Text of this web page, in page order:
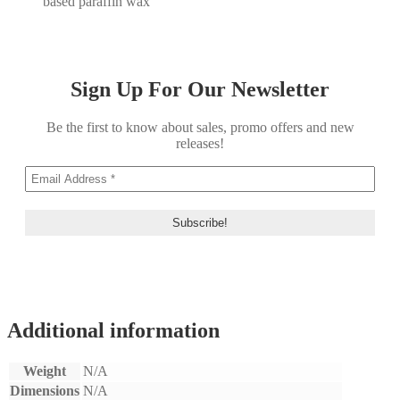
Sign Up For Our Newsletter
Be the first to know about sales, promo offers and new
releases!
Additional information
Weight
N/A
Dimensions N/A